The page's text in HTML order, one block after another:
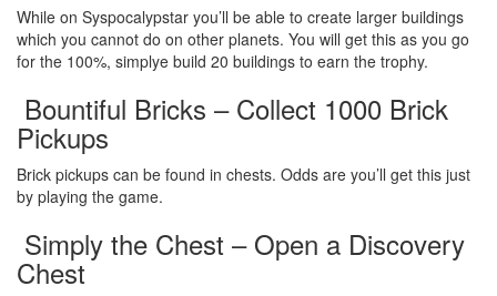
While on Syspocalypstar you’ll be able to create larger buildings
which you cannot do on other planets. You will get this as you go
for the 100%, simplye build 20 buildings to earn the trophy.
Bountiful Bricks – Collect 1000 Brick
Pickups
Brick pickups can be found in chests. Odds are you’ll get this just
by playing the game.
Simply the Chest – Open a Discovery
Chest